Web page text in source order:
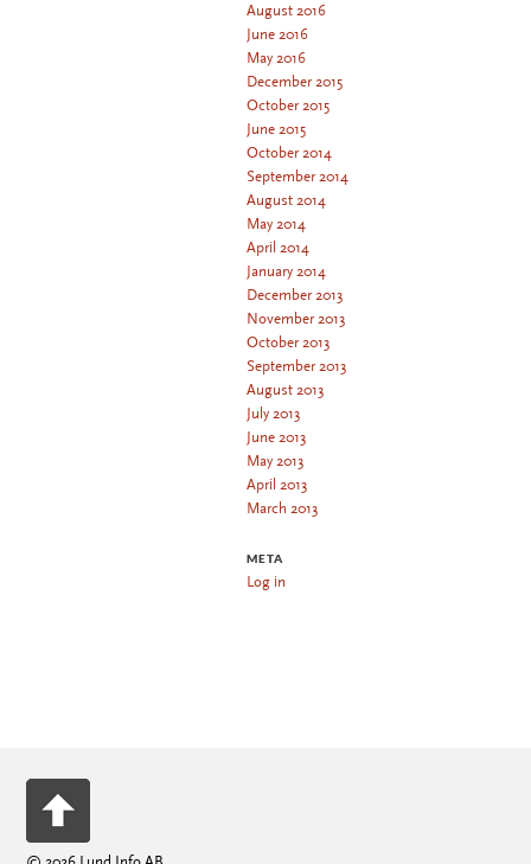
August 2016
June 2016
May 2016
December 2015
October 2015
June 2015
October 2014
September 2014
August 2014
May 2014
April 2014
January 2014
December 2013
November 2013
October 2013
September 2013
August 2013
July 2013
June 2013
May 2013
April 2013
March 2013
META
Log in